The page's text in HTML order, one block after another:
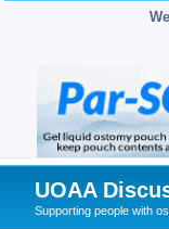
UOAA
Supporting people with